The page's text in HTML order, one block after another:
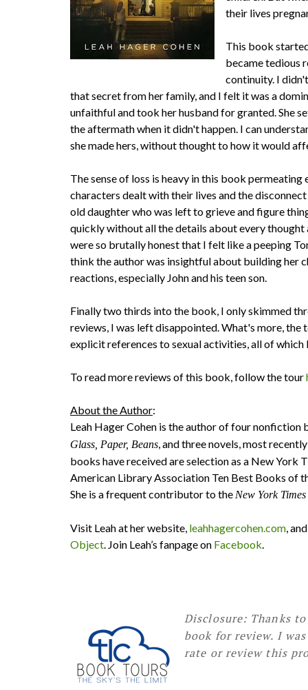
their lives
This book
became tedious
continuity. I
that secret from her family, and I felt it was a
unfaithful and took her husband for granted. She
the aftermath when it didn't happen. I can
she made hers, without thought to how it would
The sense of loss is heavy in this book
characters dealt with their lives and the
old daughter who was left to grieve and figure
quickly without all the details about every
were so brutally honest that I felt like a peeping
think the author was insightful about building her
reactions, especially John and his teen son.
Finally two thirds into the book, I only skimmed
reviews, I was left disappointed. What's more,
explicit references to sexual activities, all of
To read more reviews of this book, follow the tour
About the Author:
Leah Hager Cohen is the author of four nonfiction
Glass, Paper, Beans, and three novels, most
books have received are selection as a New
American Library Association Ten Best Books of
She is a frequent contributor to the New York
Visit Leah at her website, leahhagercohen.com,
Object. Join Leah’s fanpage on Facebook.
Disclosure: Thanks
book for review. I
rate or review this